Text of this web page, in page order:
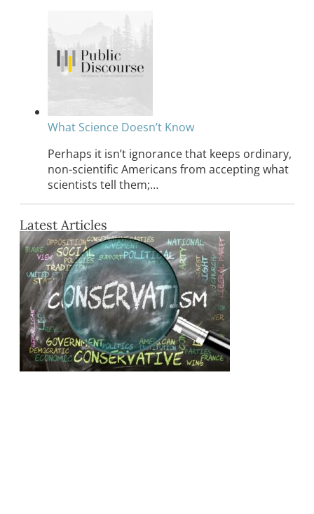
What Science Doesn’t Know
Perhaps it isn’t ignorance that keeps ordinary,
non-scientific Americans from accepting what
scientists tell them;…
Latest Articles